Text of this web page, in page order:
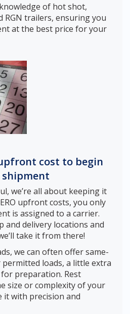
of hot shot,
RGN trailers, ensuring you
at the best price for your
cost to begin
we’re all about keeping it
upfront costs, you only
is assigned to a carrier.
and delivery locations and
take it from there!
we can often offer same-
loads, a little extra
preparation. Rest
size or complexity of your
it with precision and